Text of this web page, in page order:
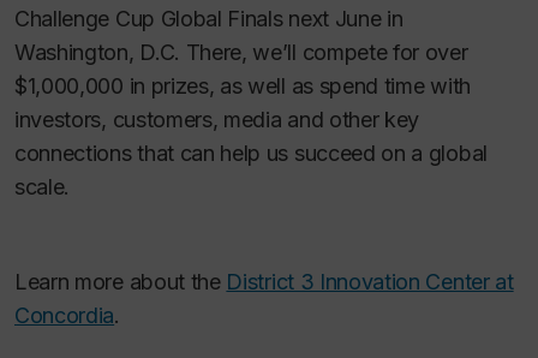
Challenge Cup Global Finals next June in
Washington, D.C. There, we’ll compete for over
$1,000,000 in prizes, as well as spend time with
investors, customers, media and other key
connections that can help us succeed on a global
scale.
Learn more about the District 3 Innovation Center at
Concordia.